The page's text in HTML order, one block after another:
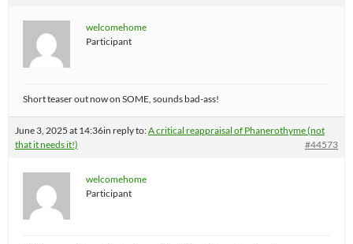
welcomehome
Participant
Short teaser out now on SOME, sounds bad-ass!
June 3, 2025 at 14:36in reply to:A critical reappraisal of Phanerothyme (not
that it needs it!)
#44573
welcomehome
Participant